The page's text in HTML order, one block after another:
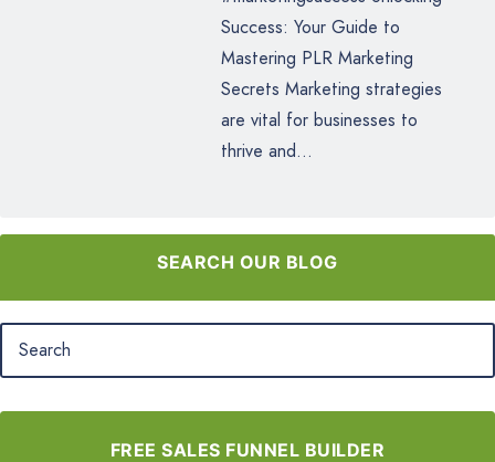
Success: Your Guide to
Mastering PLR Marketing
Secrets Marketing strategies
are vital for businesses to
thrive and...
SEARCH OUR BLOG
FREE SALES FUNNEL BUILDER